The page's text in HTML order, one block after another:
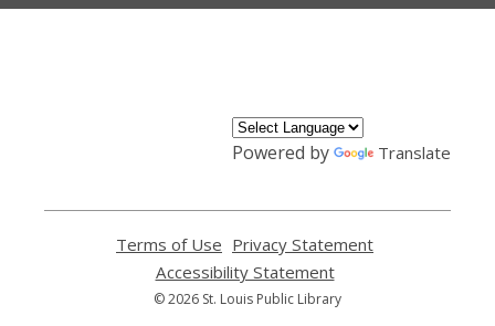
Powered by Translate
Terms of Use
opens
a
new
Privacy Statement
Accessibility Statement,
opens
a
© 2026 St. Louis Public Library